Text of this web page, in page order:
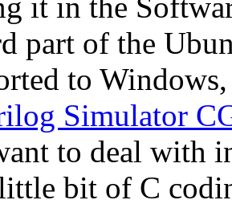
part of the
to
Simulator
to deal with
bit of C